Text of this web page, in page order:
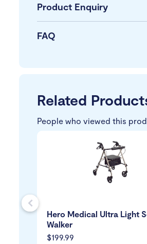
Product Enquiry
FAQ
Related
People who viewed this
$199.99
Hero Medical Ultra Light
Walker